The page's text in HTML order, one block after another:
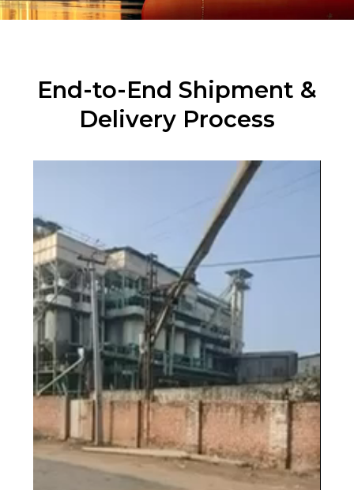
End-to-End Shipment &
Delivery Process